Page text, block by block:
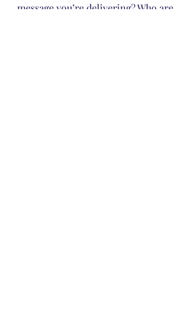
message you’re delivering? Who are